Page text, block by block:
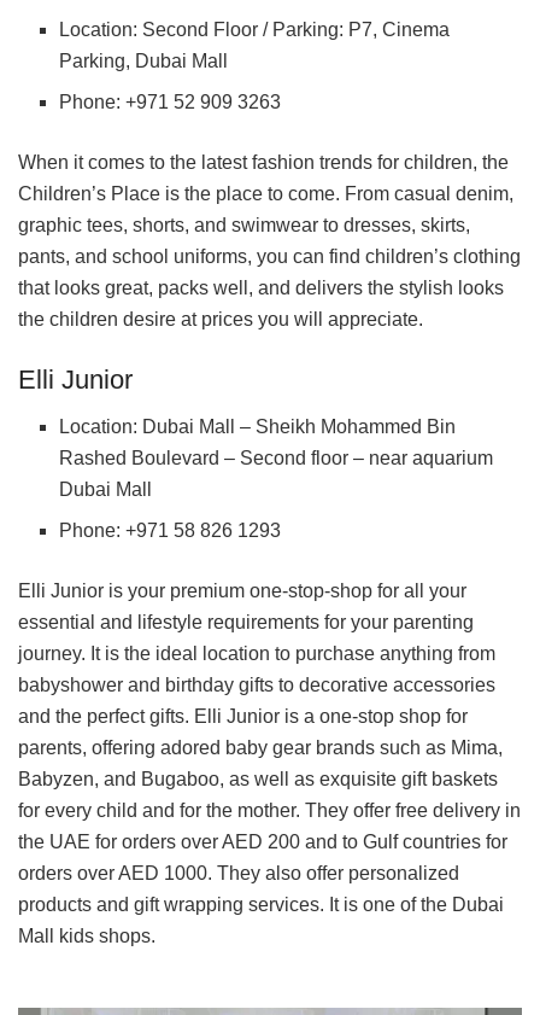
Location: Second Floor / Parking: P7, Cinema
Parking, Dubai Mall
Phone: +971 52 909 3263
When it comes to the latest fashion trends for children, the
Children’s Place is the place to come. From casual denim,
graphic tees, shorts, and swimwear to dresses, skirts,
pants, and school uniforms, you can find children’s clothing
that looks great, packs well, and delivers the stylish looks
the children desire at prices you will appreciate.
Elli Junior
Location: Dubai Mall – Sheikh Mohammed Bin
Rashed Boulevard – Second floor – near aquarium
Dubai Mall
Phone: +971 58 826 1293
Elli Junior is your premium one-stop-shop for all your
essential and lifestyle requirements for your parenting
journey. It is the ideal location to purchase anything from
babyshower and birthday gifts to decorative accessories
and the perfect gifts. Elli Junior is a one-stop shop for
parents, offering adored baby gear brands such as Mima,
Babyzen, and Bugaboo, as well as exquisite gift baskets
for every child and for the mother. They offer free delivery in
the UAE for orders over AED 200 and to Gulf countries for
orders over AED 1000. They also offer personalized
products and gift wrapping services. It is one of the Dubai
Mall kids shops.